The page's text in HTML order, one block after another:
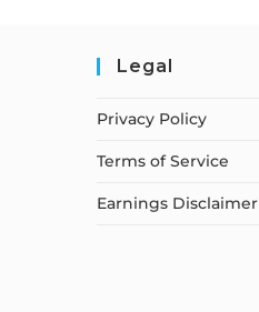
Legal
Privacy Policy
Terms of Service
Earnings Disclaimer